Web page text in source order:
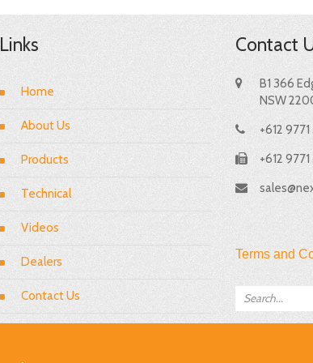
Links
Home
About Us
Products
Technical
Videos
Dealers
Contact Us
Contact
B1 366
NSW
+612
+612
Terms and